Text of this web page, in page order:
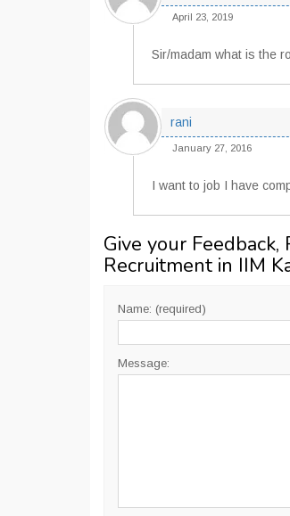
April 23, 2019
Sir/madam what is the
rani
January 27, 2016
I want to job I have
Give your Feedback,
Recruitment in IIM
Name: (required)
Message: